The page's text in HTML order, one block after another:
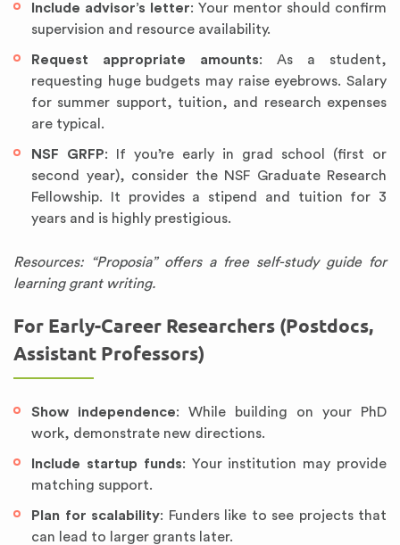
Include advisor’s letter: Your mentor should confirm
supervision and resource availability.
Request appropriate amounts: As a student,
requesting huge budgets may raise eyebrows. Salary
for summer support, tuition, and research expenses
are typical.
NSF GRFP: If you’re early in grad school (first or
second year), consider the NSF Graduate Research
Fellowship. It provides a stipend and tuition for 3
years and is highly prestigious.
Resources: “Proposia” offers a free self-study guide for
learning grant writing.
For Early-Career Researchers (Postdocs,
Assistant Professors)
Show independence: While building on your PhD
work, demonstrate new directions.
Include startup funds: Your institution may provide
matching support.
Plan for scalability: Funders like to see projects that
can lead to larger grants later.